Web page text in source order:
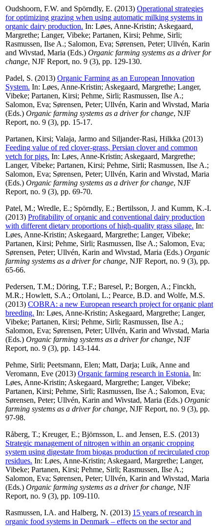
Oudshoorn, F.W. and Spörndly, E. (2013) Operational strategies
for optimizing grazing when using automatic milking systems in
organic dairy production. In: Løes, Anne-Kristin; Askegaard,
Margrethe; Langer, Vibeke; Partanen, Kirsi; Pehme, Sirli;
Rasmussen, Ilse A.; Salomon, Eva; Sørensen, Peter; Ullvén, Karin
and Wivstad, Maria (Eds.) Organic farming systems as a driver for
change, NJF Report, no. 9 (3), pp. 129-130.
Padel, S. (2013) Organic Farming as an European Innovation
System. In: Løes, Anne-Kristin; Askegaard, Margrethe; Langer,
Vibeke; Partanen, Kirsi; Pehme, Sirli; Rasmussen, Ilse A.;
Salomon, Eva; Sørensen, Peter; Ullvén, Karin and Wivstad, Maria
(Eds.) Organic farming systems as a driver for change, NJF
Report, no. 9 (3), pp. 15-17.
Partanen, Kirsi; Valaja, Jarmo and Siljander-Rasi, Hilkka (2013)
Feeding value of red clover-grass, Persian clover and common
vetch for pigs. In: Løes, Anne-Kristin; Askegaard, Margrethe;
Langer, Vibeke; Partanen, Kirsi; Pehme, Sirli; Rasmussen, Ilse A.;
Salomon, Eva; Sørensen, Peter; Ullvén, Karin and Wivstad, Maria
(Eds.) Organic farming systems as a driver for change, NJF
Report, no. 9 (3), pp. 69-70.
Patel, M.; Wredle, E.; Spörndly, E.; Bertilsson, J. and Kumm, K.-I.
(2013) Profitability of organic and conventional dairy production
with different dietary proportions of high-quality grass silage. In:
Løes, Anne-Kristin; Askegaard, Margrethe; Langer, Vibeke;
Partanen, Kirsi; Pehme, Sirli; Rasmussen, Ilse A.; Salomon, Eva;
Sørensen, Peter; Ullvén, Karin and Wivstad, Maria (Eds.) Organic
farming systems as a driver for change, NJF Report, no. 9 (3), pp.
65-66.
Pedersen, T.M.; Döring, T.F.; Baresel, P.; Borgen, A.; Finckh,
M.R.; Howlett, S.A.; Ortolani, L.; Pearce, B.D. and Wolfe, M.S.
(2013) COBRA: a new European research project for organic plant
breeding. In: Løes, Anne-Kristin; Askegaard, Margrethe; Langer,
Vibeke; Partanen, Kirsi; Pehme, Sirli; Rasmussen, Ilse A.;
Salomon, Eva; Sørensen, Peter; Ullvén, Karin and Wivstad, Maria
(Eds.) Organic farming systems as a driver for change, NJF
Report, no. 9 (3), pp. 143-144.
Pehme, Sirli; Peetsmann, Elen; Matt, Darja; Luik, Anne and
Veromann, Eve (2013) Organic farming research in Estonia. In:
Løes, Anne-Kristin; Askegaard, Margrethe; Langer, Vibeke;
Partanen, Kirsi; Pehme, Sirli; Rasmussen, Ilse A.; Salomon, Eva;
Sørensen, Peter; Ullvén, Karin and Wivstad, Maria (Eds.) Organic
farming systems as a driver for change, NJF Report, no. 9 (3), pp.
97-98.
Råberg, T.; Kreuger, E.; Björnsson, L. and Jensen, E.S. (2013)
Strategic management of nitrogen within an organic cropping
system using digestate from biogas production of recirculated crop
residues. In: Løes, Anne-Kristin; Askegaard, Margrethe; Langer,
Vibeke; Partanen, Kirsi; Pehme, Sirli; Rasmussen, Ilse A.;
Salomon, Eva; Sørensen, Peter; Ullvén, Karin and Wivstad, Maria
(Eds.) Organic farming systems as a driver for change, NJF
Report, no. 9 (3), pp. 109-110.
Rasmussen, I.A. and Halberg, N. (2013) 15 years of research in
organic food systems in Denmark – effects on the sector and